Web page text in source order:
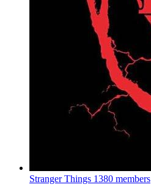
Stranger Things 1380 members